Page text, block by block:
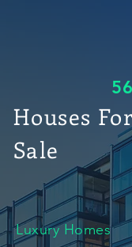
Houses For
Sale
Luxury Homes